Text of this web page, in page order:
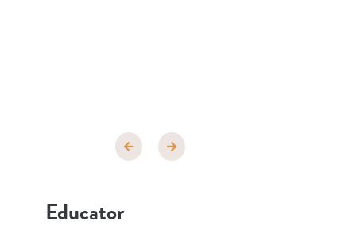
Educator